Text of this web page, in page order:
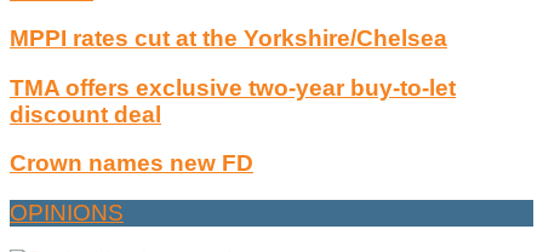
MPPI rates cut at the Yorkshire/Chelsea
TMA offers exclusive two-year buy-to-let
discount deal
Crown names new FD
OPINIONS